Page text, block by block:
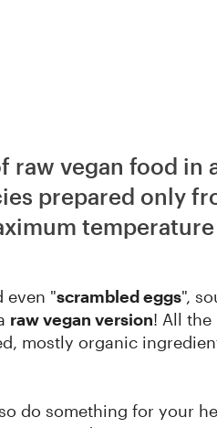
raw vegan food in
prepared only
temperature
even "scrambled eggs",
raw vegan version! All the
mostly organic
do something for your